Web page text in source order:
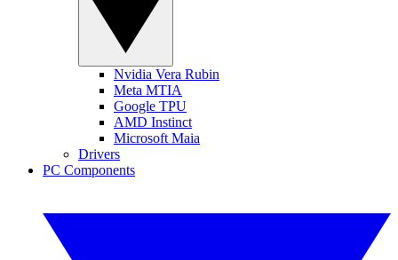
Nvidia Vera Rubin
Meta MTIA
Google TPU
AMD Instinct
Microsoft Maia
Drivers
PC Components